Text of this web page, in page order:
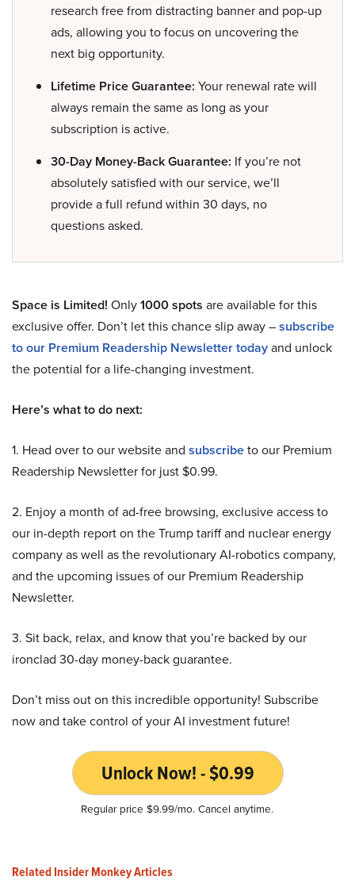
research free from distracting banner and pop-up
ads, allowing you to focus on uncovering the
next big opportunity.
Lifetime Price Guarantee: Your renewal rate will
always remain the same as long as your
subscription is active.
30-Day Money-Back Guarantee: If you’re not
absolutely satisfied with our service, we’ll
provide a full refund within 30 days, no
questions asked.
Space is Limited! Only1000 spots are available for this
exclusive offer. Don’t let this chance slip away –subscribe
to our Premium Readership Newsletter todayand unlock
the potential for a life-changing investment.
Here’s what to do next:
1. Head over to our website and subscribeto our Premium
Readership Newsletter for just $0.99.
2. Enjoy a month of ad-free browsing, exclusive access to
our in-depth report on the Trump tariff and nuclear energy
company as well as the revolutionary AI-robotics company,
and the upcoming issues of our Premium Readership
Newsletter.
3. Sit back, relax, and know that you’re backed by our
ironclad 30-day money-back guarantee.
Don’t miss out on this incredible opportunity! Subscribe
now and take control of your AI investment future!
Unlock Now! - $0.99
Regular price $9.99/mo. Cancel anytime.
Related Insider Monkey Articles